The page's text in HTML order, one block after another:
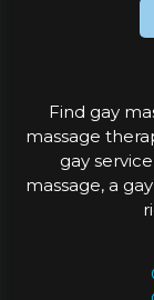
Find gay
massage
gay
massage, a